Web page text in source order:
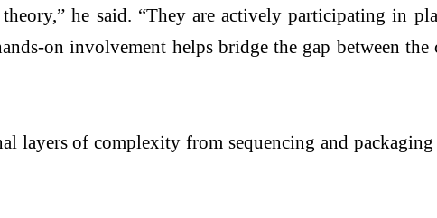
he said. “They are actively participating in
on involvement helps bridge the gap between the
layers of complexity from sequencing and